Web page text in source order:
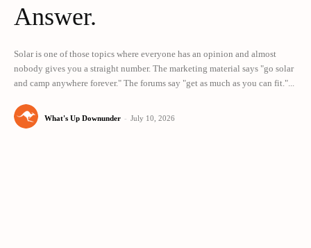
Answer.
Solar is one of those topics where everyone has an opinion and almost
nobody gives you a straight number. The marketing material says "go solar
and camp anywhere forever." The forums say "get as much as you can fit."...
What's Up Downunder - July 10, 2026